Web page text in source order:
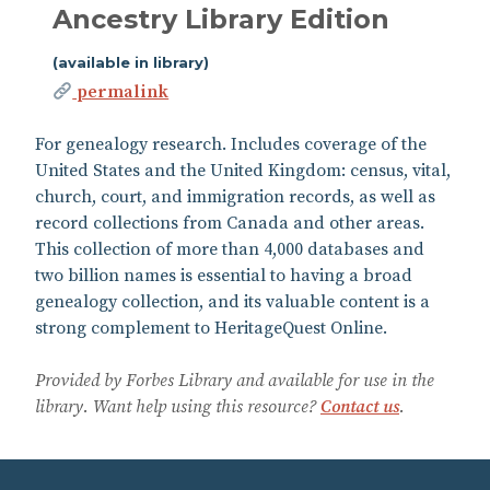
Ancestry Library Edition
(available in library)
permalink
For genealogy research. Includes coverage of the
United States and the United Kingdom: census, vital,
church, court, and immigration records, as well as
record collections from Canada and other areas.
This collection of more than 4,000 databases and
two billion names is essential to having a broad
genealogy collection, and its valuable content is a
strong complement to HeritageQuest Online.
Provided by Forbes Library and available for use in the
library. Want help using this resource?Contact us.